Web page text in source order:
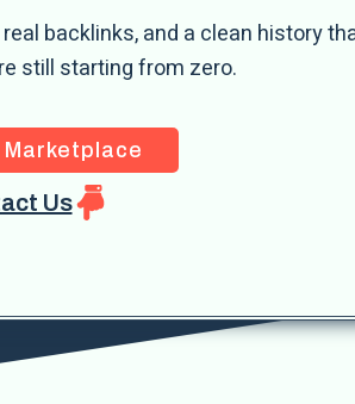
backlinks, and a clean history
still starting from zero.
Us